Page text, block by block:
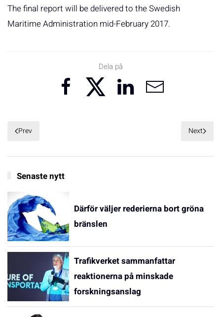
The final report will be delivered to the Swedish
Maritime Administration mid-February 2017.
Dela på
Prev Next
Senaste nytt
Därför väljer rederierna bort gröna
bränslen
Trafikverket sammanfattar
reaktionerna på minskade
forskningsanslag